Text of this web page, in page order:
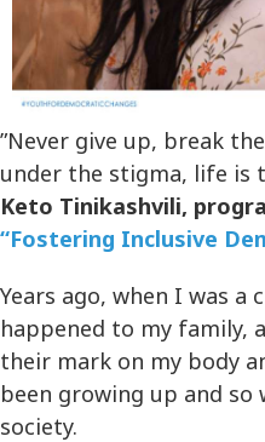
”Never give up, break
under the stigma, life
Keto Tinikashvili,
“Fostering Inclusive
Years ago, when I was
happened to my family,
their mark on my body
been growing up and so
society.